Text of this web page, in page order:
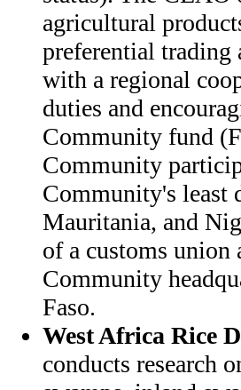
agricultural
preferential trading
with a regional
duties and
Community fund
Community
Community's least
Mauritania, and
of a customs
Community
Faso.
West Africa Rice
conducts research